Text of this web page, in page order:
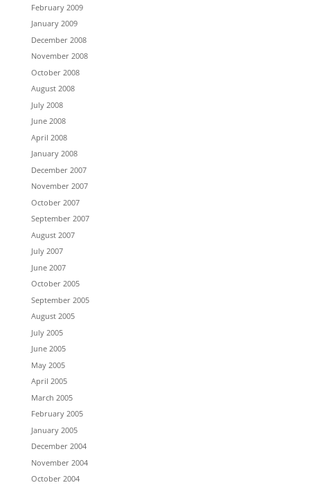
February 2009
January 2009
December 2008
November 2008
October 2008
August 2008
July 2008
June 2008
April 2008
January 2008
December 2007
November 2007
October 2007
September 2007
August 2007
July 2007
June 2007
October 2005
September 2005
August 2005
July 2005
June 2005
May 2005
April 2005
March 2005
February 2005
January 2005
December 2004
November 2004
October 2004